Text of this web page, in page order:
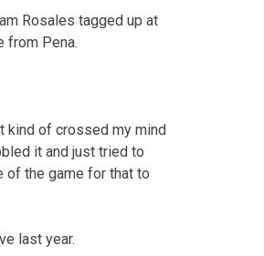
Rosales tagged up at
from Pena.
kind of crossed my mind
it and just tried to
of the game for that to
last year.